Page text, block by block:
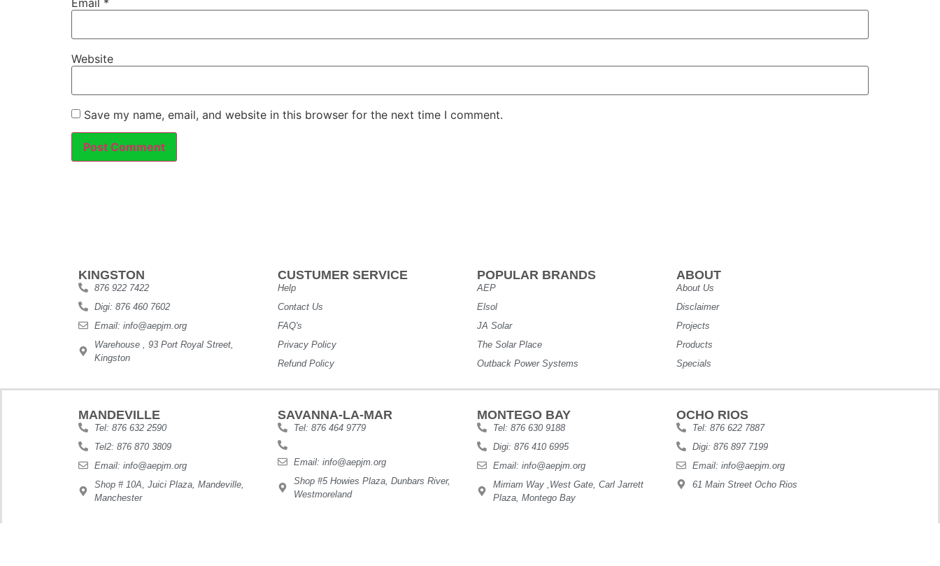
Website
Save my name, email, and website in this browser for the next time I comment.
KINGSTON
876 922 7422
Digi: 876 460 7602
Email: info@aepjm.org
Warehouse , 93 Port Royal Street,
Kingston
CUSTUMER SERVICE
Help
Contact Us
FAQ's
Privacy Policy
Refund Policy
POPULAR BRANDS
AEP
Elsol
JA Solar
The Solar Place
Outback Power Systems
ABOUT
About Us
Disclaimer
Projects
Products
Specials
MANDEVILLE
Tel: 876 632 2590
Tel2: 876 870 3809
Email: info@aepjm.org
Shop # 10A, Juici Plaza, Mandeville,
Manchester
SAVANNA-LA-MAR
Tel: 876 464 9779
Email: info@aepjm.org
Shop #5 Howies Plaza, Dunbars River,
Westmoreland
MONTEGO BAY
Tel: 876 630 9188
Digi: 876 410 6995
Email: info@aepjm.org
Mirriam Way ,West Gate, Carl Jarrett
Plaza, Montego Bay
OCHO RIOS
Tel: 876 622 7887
Digi: 876 897 7199
Email: info@aepjm.org
61 Main Street Ocho Rios